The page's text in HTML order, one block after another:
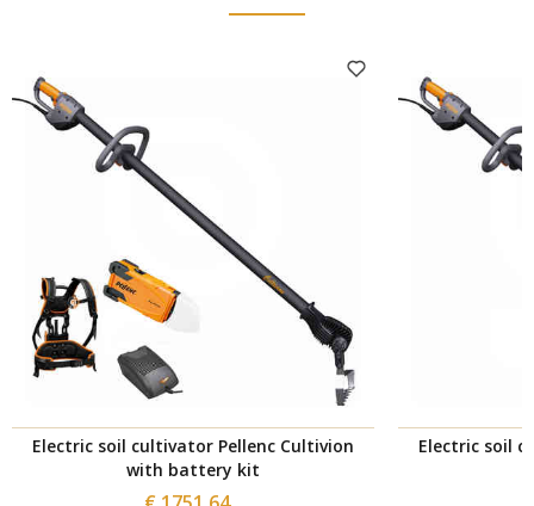
Electric soil cultivator Pellenc Cultivion
with battery kit
Electric soil